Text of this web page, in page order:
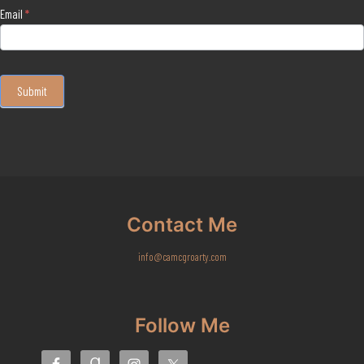
Email *
Submit
Contact Me
info@camcgroarty.com
Follow Me